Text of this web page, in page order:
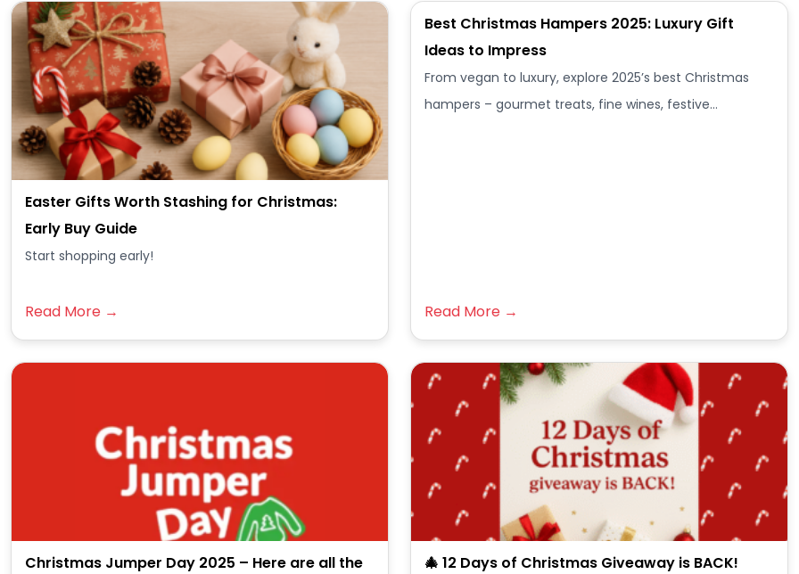
Easter Gifts Worth Stashing for Christmas:
Early Buy Guide
Start shopping early!
Read More →
Best Christmas Hampers 2025: Luxury Gift
Ideas to Impress
From vegan to luxury, explore 2025’s best Christmas
hampers – gourmet treats, fine wines, festive…
Read More →
Christmas Jumper Day 2025 – Here are all the
🎄 12 Days of Christmas Giveaway is BACK!